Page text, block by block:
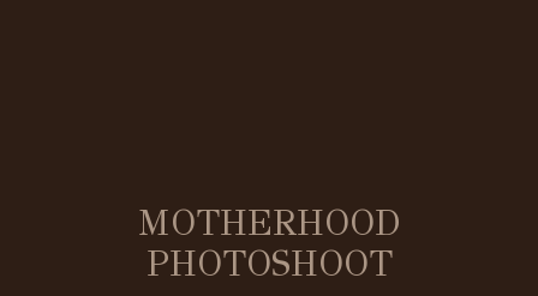
MOTHERHOOD
PHOTOSHOOT